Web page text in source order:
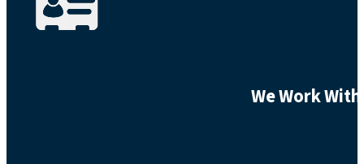
We Work